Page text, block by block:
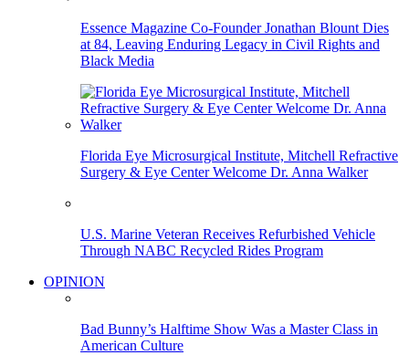
Essence Magazine Co-Founder Jonathan Blount Dies
at 84, Leaving Enduring Legacy in Civil Rights and
Black Media
Florida Eye Microsurgical Institute, Mitchell Refractive
Surgery & Eye Center Welcome Dr. Anna Walker
U.S. Marine Veteran Receives Refurbished Vehicle
Through NABC Recycled Rides Program
OPINION
Bad Bunny’s Halftime Show Was a Master Class in
American Culture